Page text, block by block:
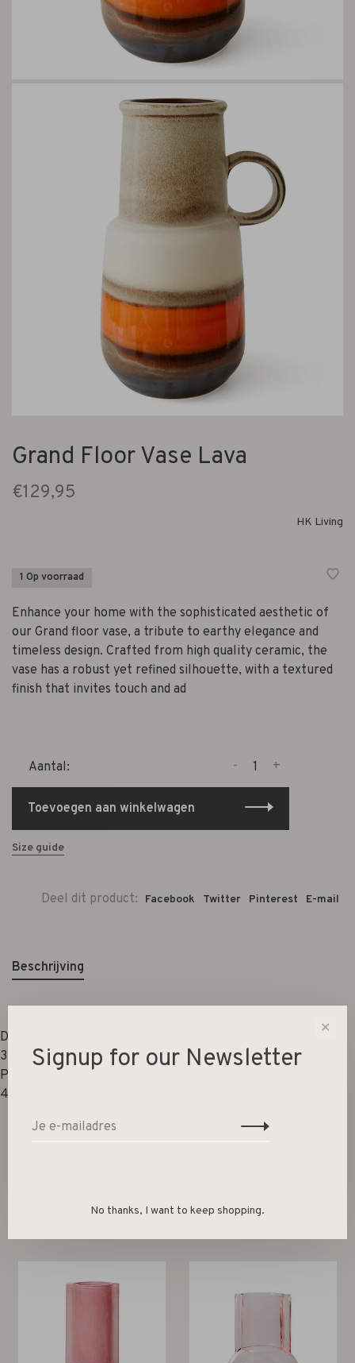
Grand Floor Vase Lava
€129,95
HK Living
1 Op voorraad
Enhance your home with the sophisticated aesthetic of
our Grand floor vase, a tribute to earthy elegance and
timeless design. Crafted from high quality ceramic, the
vase has a robust yet refined silhouette, with a textured
finish that invites touch and ad
Aantal: +
-
Toevoegen aan winkelwagen
Size guide
Deel dit product: Facebook Twitter Pinterest E-mail
Beschrijving
Dimensions:
33x25,5x50,5cm
Product capacity (ml):
4350
Gerelateerde producten
✕
Signup for our Newsletter
No thanks, I want to keep shopping.